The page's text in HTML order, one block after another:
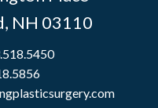
, NH 03110